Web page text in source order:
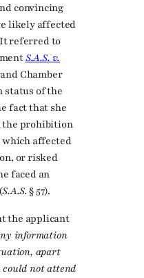
convincing
likely affected
It referred to
S.A.S. v.
Chamber
status of the
fact that she
the prohibition
affected
or risked
faced an
S.A.S.§ 57).
the applicant
information
apart
not attend